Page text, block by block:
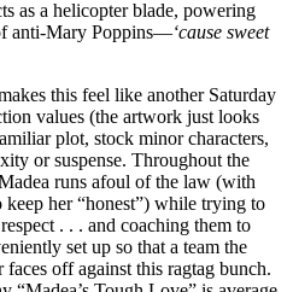
as a helicopter blade, powering
anti-Mary Poppins—‘cause sweet
this feel like another Saturday
values (the artwork just looks
plot, stock minor characters,
or suspense. Throughout the
runs afoul of the law (with
her “honest”) while trying to
. . . and coaching them to
set up so that a team the
off against this ragtag bunch.